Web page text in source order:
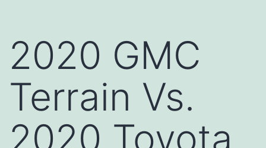
2020 GMC
Terrain Vs.
2020 Toyota